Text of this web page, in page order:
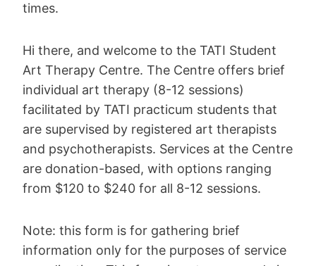
times.
Hi there, and welcome to the TATI Student
Art Therapy Centre. The Centre offers brief
individual art therapy (8-12 sessions)
facilitated by TATI practicum students that
are supervised by registered art therapists
and psychotherapists. Services at the Centre
are donation-based, with options ranging
from $120 to $240 for all 8-12 sessions.
Note: this form is for gathering brief
information only for the purposes of service